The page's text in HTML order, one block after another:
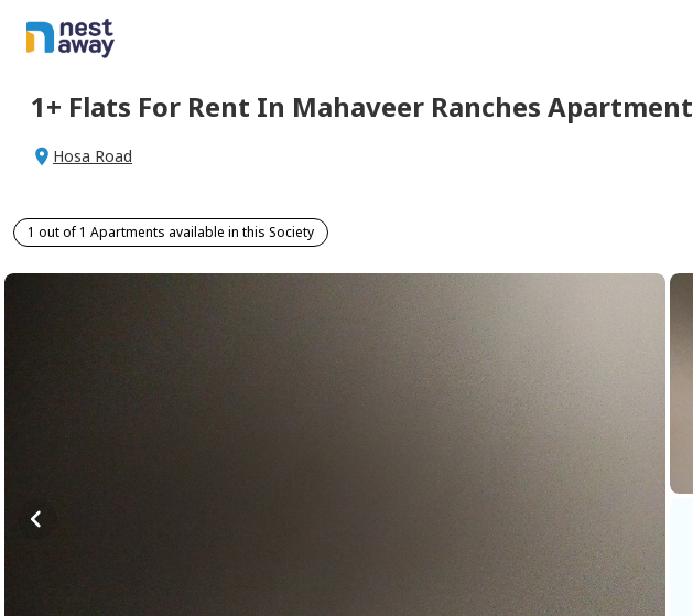
1+ Flats For Rent In Mahaveer Ranches Apartment
Hosa Road
1 out of 1 Apartments available in this Society